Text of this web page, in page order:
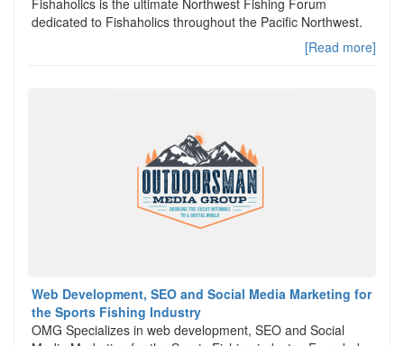
dedicated to Fishaholics throughout the Pacific Northwest.
[Read more]
Web Development, SEO and Social Media Marketing for
the Sports Fishing Industry
OMG Specializes in web development, SEO and Social